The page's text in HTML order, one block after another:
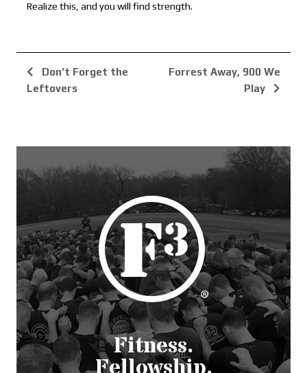
Realize this, and you will find strength.
Don’t Forget the
Leftovers
Forrest Away, 900 We
Play
Fitness.